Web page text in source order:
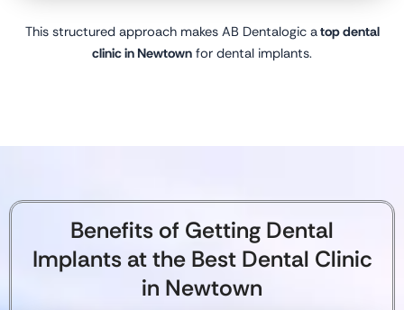
This structured approach makes AB Dentalogic atop dental
clinic in Newtown for dental implants.
Benefits of Getting Dental
Implants at the Best Dental Clinic
in Newtown